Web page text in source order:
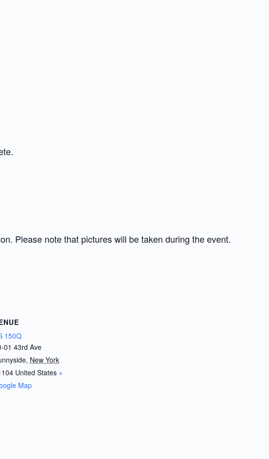
Please note that pictures will be taken during the event.
150Q
01 43rd Ave
, New York
United States +
Map